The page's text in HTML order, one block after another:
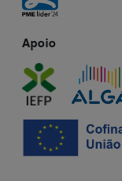
Apoio